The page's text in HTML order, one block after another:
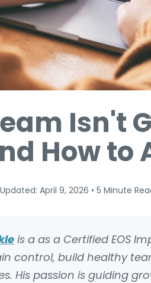
Isn't
How to
Updated: April 9, 2026 • 5 Minute
is a as a Certified EOS
control, build healthy
His passion is guiding